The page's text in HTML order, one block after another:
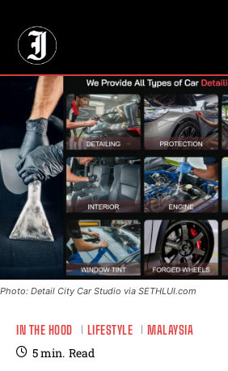
Photo: Detail City Car Studio via SETHLUI.com
IN THE HOOD LIFESTYLE MALAYSIA
5min. Read